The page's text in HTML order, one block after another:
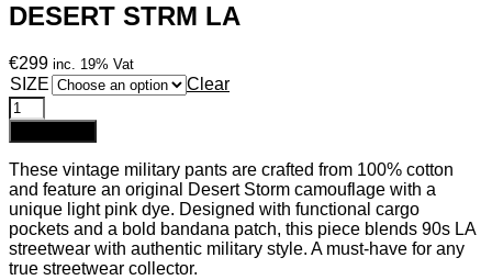
DESERT STRM LA
€299 inc. 19% Vat
SIZE Clear
These vintage military pants are crafted from 100% cotton
and feature an original Desert Storm camouflage with a
unique light pink dye. Designed with functional cargo
pockets and a bold bandana patch, this piece blends 90s LA
streetwear with authentic military style. A must-have for any
true streetwear collector.